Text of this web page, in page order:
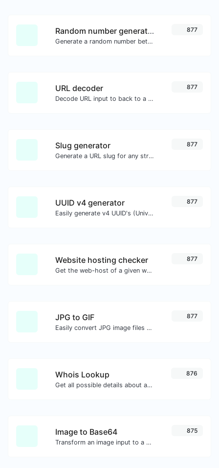
Random number generator
Generate a random number between a given range.
877
URL decoder
Decode URL input to back to a normal string.
877
Slug generator
Generate a URL slug for any string input.
877
UUID v4 generator
Easily generate v4 UUID's (Universally unique identifier) with the help of our tool.
877
Website hosting checker
Get the web-host of a given website.
877
JPG to GIF
Easily convert JPG image files to GIF.
877
Whois Lookup
Get all possible details about a domain name.
876
Image to Base64
Transform an image input to a Base64 string.
875